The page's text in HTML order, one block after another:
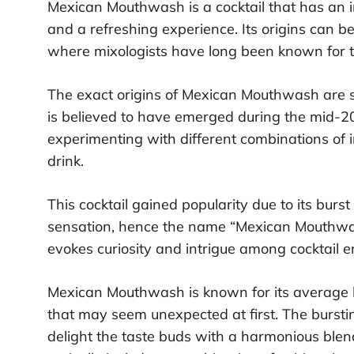
Mexican Mouthwash is a cocktail that has
and a refreshing experience. Its origins can
where mixologists have long been known for
The exact origins of Mexican Mouthwash
is believed to have emerged during the mid-
experimenting with different combinations of
drink.
This cocktail gained popularity due to its
sensation, hence the name “Mexican
evokes curiosity and intrigue among cocktail
Mexican Mouthwash is known for its
that may seem unexpected at first. The
delight the taste buds with a harmonious